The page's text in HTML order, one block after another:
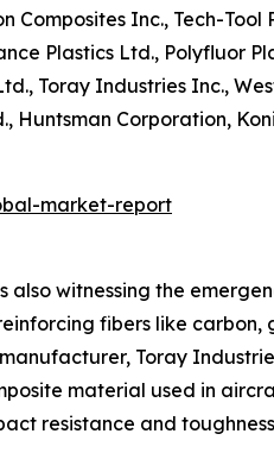
Composites Inc., Tech-
Plastics Ltd., Polyfluor
Toray Industries Inc.,
Huntsman Corporation,
market-report
witnessing the
fibers like
Toray
material used in
resistance and